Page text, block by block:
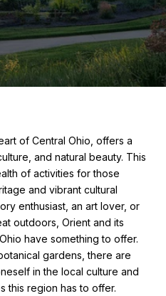
of Central Ohio, offers a
and natural beauty. This
of activities for those
and vibrant cultural
enthusiast, an art lover, or
outdoors, Orient and its
have something to offer.
gardens, there are
in the local culture and
this region has to offer.